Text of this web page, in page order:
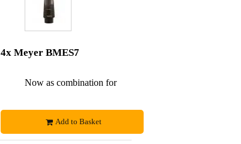
4x Meyer BMES7
Now as combination for
Add to Basket